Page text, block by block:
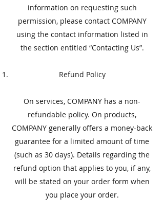
information on requesting such
permission, please contact COMPANY
using the contact information listed in
the section entitled “Contacting Us”.
​Refund Policy
​On services, COMPANY has a non-
refundable policy. On products,
COMPANY generally offers a money-back
guarantee for a limited amount of time
(such as 30 days). Details regarding the
refund option that applies to you, if any,
will be stated on your order form when
you place your order.